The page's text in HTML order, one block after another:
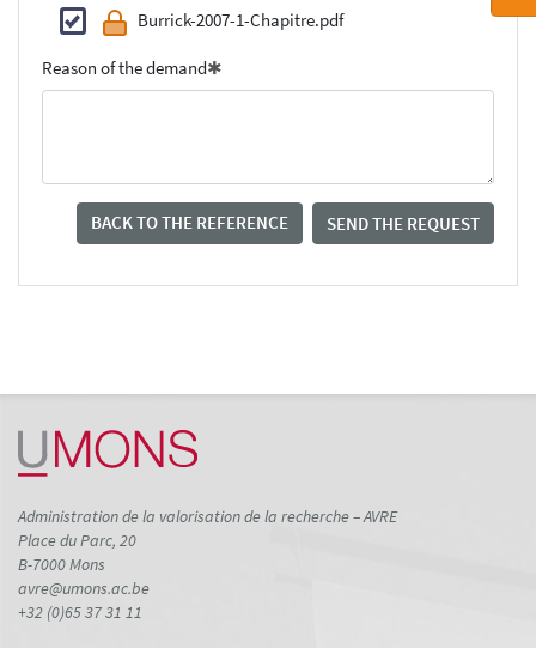
Burrick-2007-1-Chapitre.pdf
Reason of the demand
BACK TO THE REFERENCE SEND THE REQUEST
Administration de la valorisation de la recherche – AVRE
Place du Parc, 20
B-7000 Mons
avre@umons.ac.be
+32 (0)65 37 31 11